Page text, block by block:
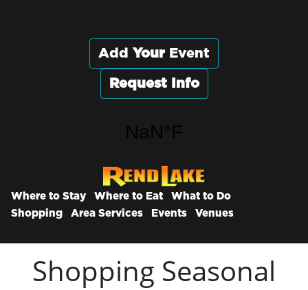
Add Your Event
Request Info
Where to Stay Where to Eat
What to Do
Shopping
Area Services Events Venues
Shopping Seasonal